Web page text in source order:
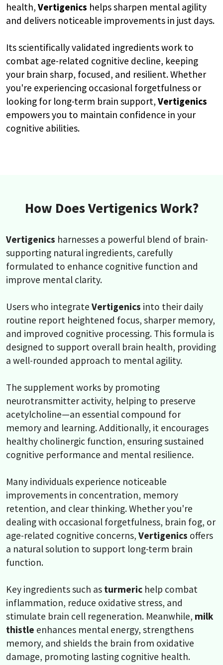
health, Vertigenics helps sharpen mental agility
and delivers noticeable improvements in just days.
Its scientifically validated ingredients work to
combat age-related cognitive decline, keeping
your brain sharp, focused, and resilient. Whether
you're experiencing occasional forgetfulness or
looking for long-term brain support, Vertigenics
empowers you to maintain confidence in your
cognitive abilities.
How Does Vertigenics Work?
Vertigenics harnesses a powerful blend of brain-
supporting natural ingredients, carefully
formulated to enhance cognitive function and
improve mental clarity.
Users who integrate Vertigenics into their daily
routine report heightened focus, sharper memory,
and improved cognitive processing. This formula is
designed to support overall brain health, providing
a well-rounded approach to mental agility.
The supplement works by promoting
neurotransmitter activity, helping to preserve
acetylcholine—an essential compound for
memory and learning. Additionally, it encourages
healthy cholinergic function, ensuring sustained
cognitive performance and mental resilience.
Many individuals experience noticeable
improvements in concentration, memory
retention, and clear thinking. Whether you're
dealing with occasional forgetfulness, brain fog, or
age-related cognitive concerns, Vertigenics offers
a natural solution to support long-term brain
function.
Key ingredients such as turmeric help combat
inflammation, reduce oxidative stress, and
stimulate brain cell regeneration. Meanwhile, milk
thistle enhances mental energy, strengthens
memory, and shields the brain from oxidative
damage, promoting lasting cognitive health.